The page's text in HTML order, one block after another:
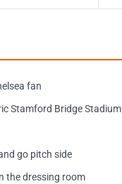
fan
Stamford Bridge Stadium
go pitch side
the dressing room